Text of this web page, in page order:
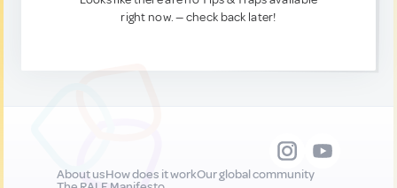
right now. — check back later!
About usHow does it workOur global community